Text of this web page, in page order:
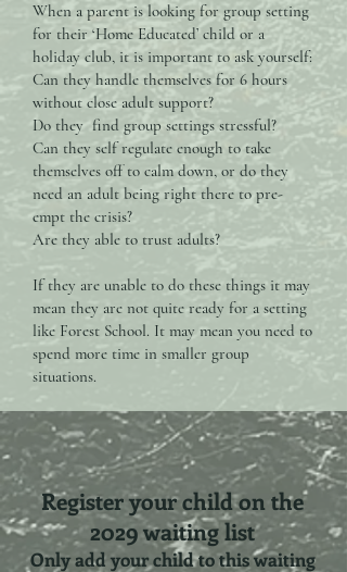
When a parent is looking for group setting
for their ‘Home Educated’ child or a
holiday club, it is important to ask yourself:
Can they handle themselves for 6 hours
without close adult support?
Do they find group settings stressful?
Can they self regulate enough to take
themselves off to calm down, or do they
need an adult being right there to pre-
empt the crisis?
Are they able to trust adults?
If they are unable to do these things it may
mean they are not quite ready for a setting
like Forest School. It may mean you need to
spend more time in smaller group
situations.
Register your child on the
2029 waiting list
Only add your child to this waiting